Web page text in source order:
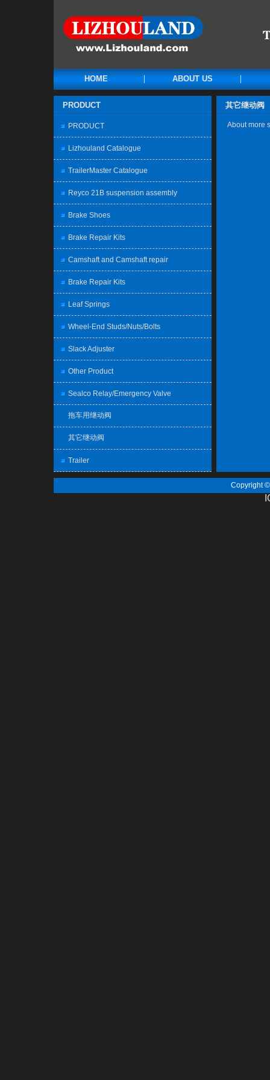
HOME ABOUT US
PRODUCT
PRODUCT
Lizhouland Catalogue
TrailerMaster Catalogue
Reyco 21B suspension assembly
Brake Shoes
Brake Repair Kits
Camshaft and Camshaft repair
Brake Repair Kits
Leaf Springs
Wheel-End Studs/Nuts/Bolts
Slack Adjuster
Other Product
Sealco Relay/Emergency Valve
拖车用继动阀
其它继动阀
Trailer
其它继动阀
About more
Copyright